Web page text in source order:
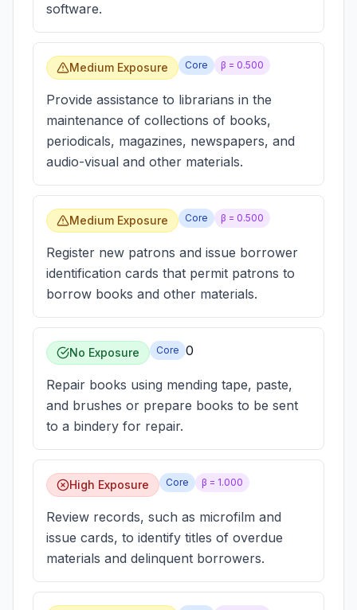
software.
Medium Exposure Core β = 0.500
Provide assistance to librarians in the
maintenance of collections of books,
periodicals, magazines, newspapers, and
audio-visual and other materials.
Medium Exposure Core β = 0.500
Register new patrons and issue borrower
identification cards that permit patrons to
borrow books and other materials.
No Exposure Core 0
Repair books using mending tape, paste,
and brushes or prepare books to be sent
to a bindery for repair.
High Exposure Core β = 1.000
Review records, such as microfilm and
issue cards, to identify titles of overdue
materials and delinquent borrowers.